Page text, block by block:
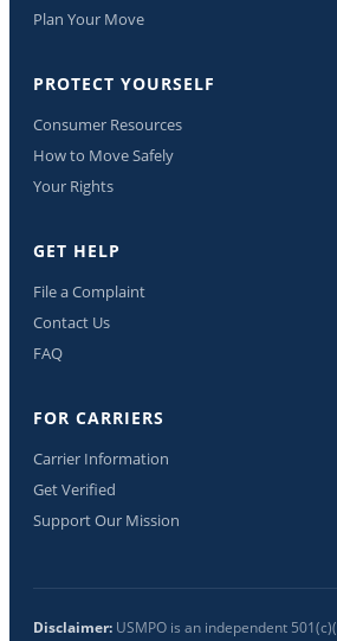
Plan Your Move
PROTECT YOURSELF
Consumer Resources
How to Move Safely
Your Rights
GET HELP
File a Complaint
Contact Us
FAQ
FOR CARRIERS
Carrier Information
Get Verified
Support Our Mission
Disclaimer: USMPO is an independent